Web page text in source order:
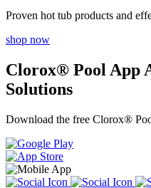
Proven hot tub products and
shop now
Clorox® Pool App
Solutions
Download the free Clorox®